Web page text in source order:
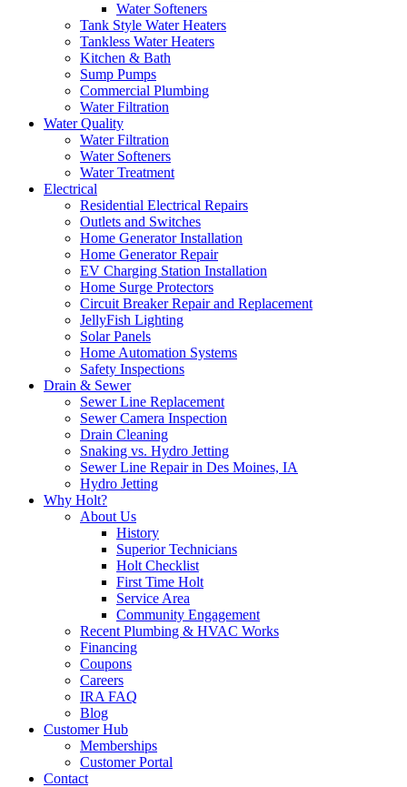
Water Softeners
Tank Style Water Heaters
Tankless Water Heaters
Kitchen & Bath
Sump Pumps
Commercial Plumbing
Water Filtration
Water Quality
Water Filtration
Water Softeners
Water Treatment
Electrical
Residential Electrical Repairs
Outlets and Switches
Home Generator Installation
Home Generator Repair
EV Charging Station Installation
Home Surge Protectors
Circuit Breaker Repair and Replacement
JellyFish Lighting
Solar Panels
Home Automation Systems
Safety Inspections
Drain & Sewer
Sewer Line Replacement
Sewer Camera Inspection
Drain Cleaning
Snaking vs. Hydro Jetting
Sewer Line Repair in Des Moines, IA
Hydro Jetting
Why Holt?
About Us
History
Superior Technicians
Holt Checklist
First Time Holt
Service Area
Community Engagement
Recent Plumbing & HVAC Works
Financing
Coupons
Careers
IRA FAQ
Blog
Customer Hub
Memberships
Customer Portal
Contact